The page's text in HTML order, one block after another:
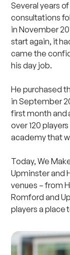
Several years
consultations
in November
start again, it
came the
his day job.
He purchased
in September
first month and
over 120
academy that
Today, We
Upminster and
venues – from
Romford and
players a place